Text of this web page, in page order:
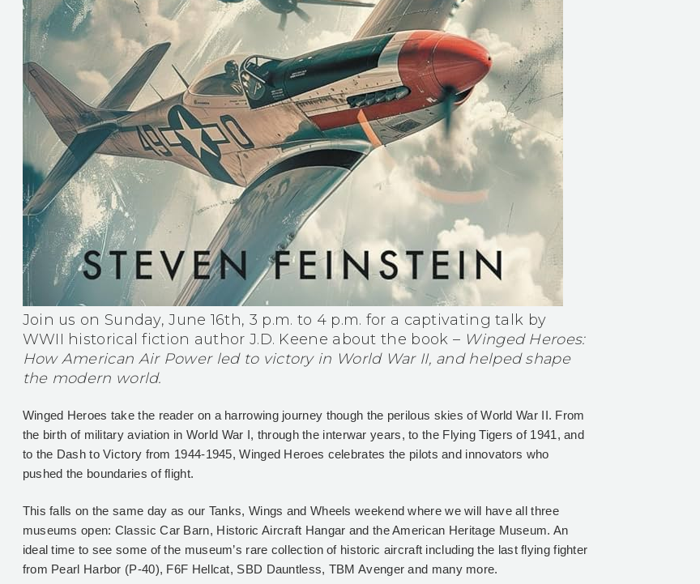
Join us on Sunday, June 16th, 3 p.m. to 4 p.m. for a captivating talk by
WWII historical fiction author J.D. Keene about the book – Winged Heroes:
How American Air Power led to victory in World War II, and helped shape
the modern world.
Winged Heroes take the reader on a harrowing journey though the perilous skies of World War II. From
the birth of military aviation in World War I, through the interwar years, to the Flying Tigers of 1941, and
to the Dash to Victory from 1944-1945, Winged Heroes celebrates the pilots and innovators who
pushed the boundaries of flight.
This falls on the same day as our Tanks, Wings and Wheels weekend where we will have all three
museums open: Classic Car Barn, Historic Aircraft Hangar and the American Heritage Museum. An
ideal time to see some of the museum’s rare collection of historic aircraft including the last flying fighter
from Pearl Harbor (P-40), F6F Hellcat, SBD Dauntless, TBM Avenger and many more.